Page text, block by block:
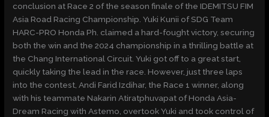
conclusion at Race 2 of the season finale of the IDEMITSU FIM
Asia Road Racing Championship. Yuki Kunii of SDG Team
HARC-PRO Honda Ph. claimed a hard-fought victory, securing
both the win and the 2024 championship in a thrilling battle at
the Chang International Circuit. Yuki got off to a great start,
quickly taking the lead in the race. However, just three laps
into the contest, Andi Farid Izdihar, the Race 1 winner, along
with his teammate Nakarin Atiratphuvapat of Honda Asia-
Dream Racing with Astemo, overtook Yuki and took control of